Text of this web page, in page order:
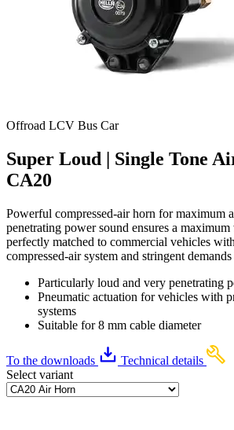
Offroad LCV Bus Car
Super Loud | Single Tone
CA20
Powerful compressed-air horn for maximum
penetrating power sound ensures a
perfectly matched to commercial vehicles
compressed-air system and stringent
Particularly loud and very penetrating
Pneumatic actuation for vehicles with
systems
Suitable for 8 mm cable diameter
To the downloads
Technical details
Select variant